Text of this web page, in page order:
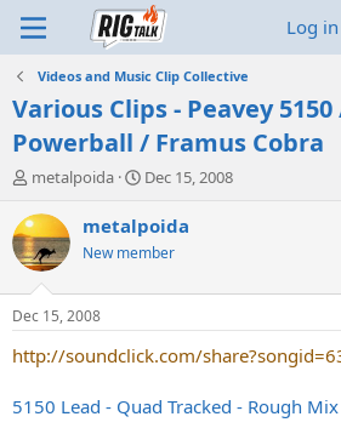
Log in
Videos and Music Clip Collective
Various Clips - Peavey 5150
Powerball / Framus Cobra
T
r
e
a
d
t
a
e
metalpoida
S
a
t
t
e
Dec 15, 2008
metalpoida
New member
Dec 15, 2008
http://soundclick.com/
5150 Lead - Quad Tracked - Rough